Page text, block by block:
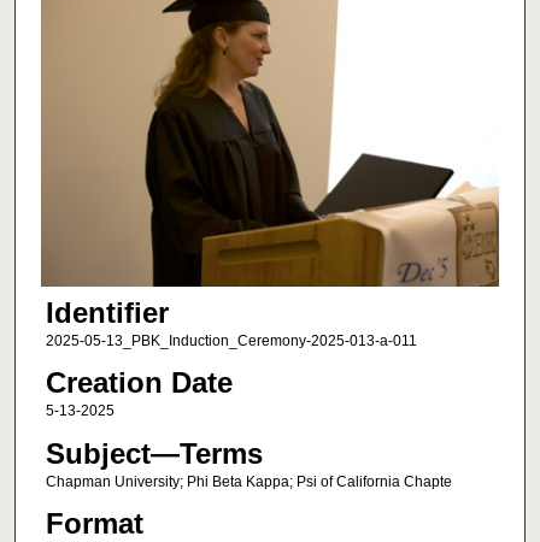
Identifier
2025-05-13_PBK_Induction_Ceremony-2025-013-a-011
Creation Date
5-13-2025
Subject—Terms
Chapman University; Phi Beta Kappa; Psi of California Chapte
Format